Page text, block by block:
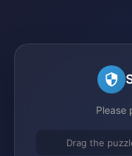
Please
Drag the